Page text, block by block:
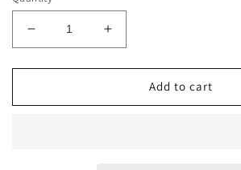
Decrease
quantity
for
Quartz
Increase
quantity
for
Quartz
Add to cart